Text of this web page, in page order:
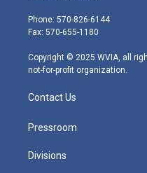
e
r
g
r
m
Phone: 570-826-6144
Fax: 570-655-1180
Copyright © 2025 WVIA, all
not-for-profit organization.
Contact Us
Pressroom
Divisions